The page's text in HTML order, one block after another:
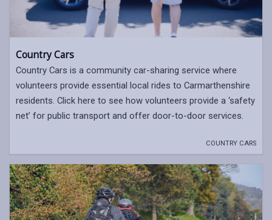
Country Cars
Country Cars is a community car-sharing service where
volunteers provide essential local rides to Carmarthenshire
residents. Click here to see how volunteers provide a ‘safety
net’ for public transport and offer door-to-door services.
COUNTRY CARS